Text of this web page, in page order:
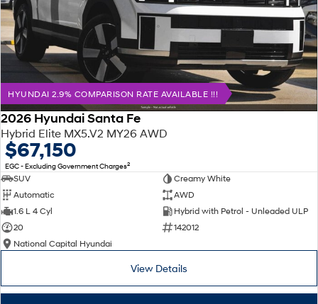
HYUNDAI 2.9% COMPARISON RATE AVAILABLE !!!
2026 Hyundai Santa Fe
Hybrid Elite MX5.V2 MY26 AWD
$67,150
EGC - Excluding Government Charges2
SUV
Creamy White
Automatic
AWD
1.6 L 4 Cyl
Hybrid with Petrol - Unleaded ULP
20
142012
National Capital Hyundai
View Details